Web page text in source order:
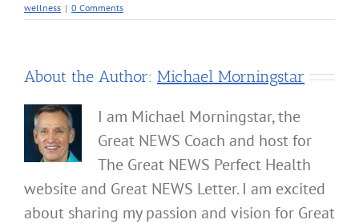
wellness | 0 Comments
About the Author: Michael Morningstar
I am Michael Morningstar, the
Great NEWS Coach and host for
The Great NEWS Perfect Health
website and Great NEWS Letter. I am excited
about sharing my passion and vision for Great